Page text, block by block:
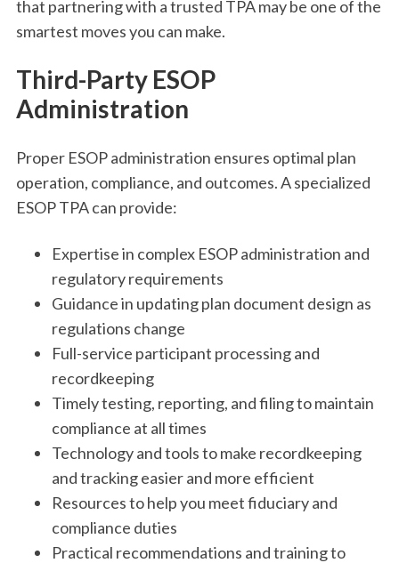
that partnering with a trusted TPA may be one of the
smartest moves you can make.
Third-Party ESOP
Administration
Proper ESOP administration ensures optimal plan
operation, compliance, and outcomes. A specialized
ESOP TPA can provide:
Expertise in complex ESOP administration and
regulatory requirements
Guidance in updating plan document design as
regulations change
Full-service participant processing and
recordkeeping
Timely testing, reporting, and filing to maintain
compliance at all times
Technology and tools to make recordkeeping
and tracking easier and more efficient
Resources to help you meet fiduciary and
compliance duties
Practical recommendations and training to